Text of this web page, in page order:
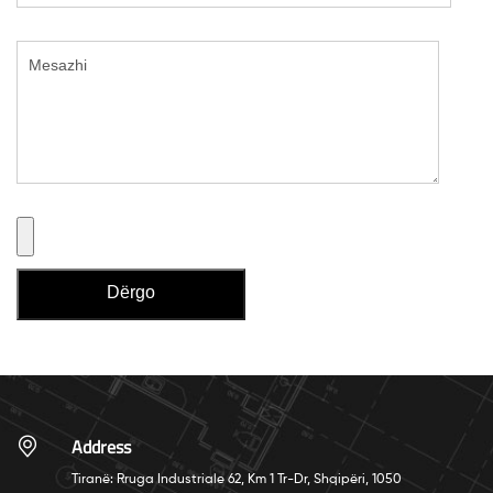
Address
Tiranë: Rruga Industriale 62, Km 1 Tr-Dr, Shqipëri, 1050